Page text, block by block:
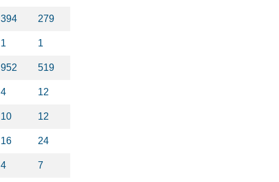
394 279
1 1
952 519
4 12
10 12
16 24
4 7